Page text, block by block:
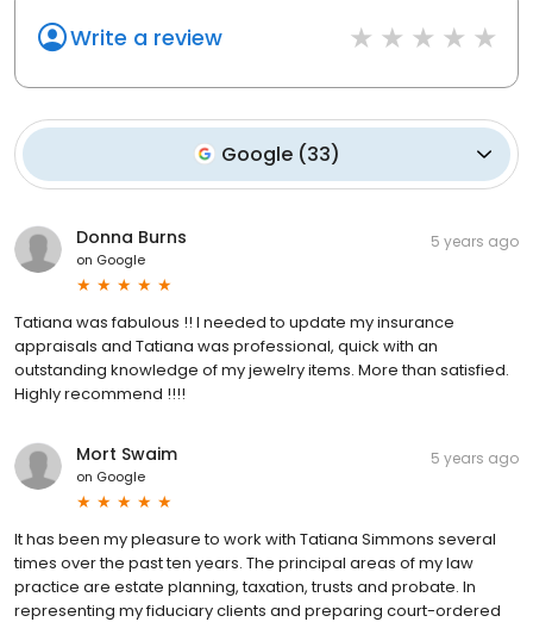
Write a review
Google (33)
Donna Burns
on Google
5 years ago
Tatiana was fabulous !! I needed to update my insurance
appraisals and Tatiana was professional, quick with an
outstanding knowledge of my jewelry items. More than satisfied.
Highly recommend !!!!
Mort Swaim
on Google
5 years ago
It has been my pleasure to work with Tatiana Simmons several
times over the past ten years. The principal areas of my law
practice are estate planning, taxation, trusts and probate. In
representing my fiduciary clients and preparing court-ordered